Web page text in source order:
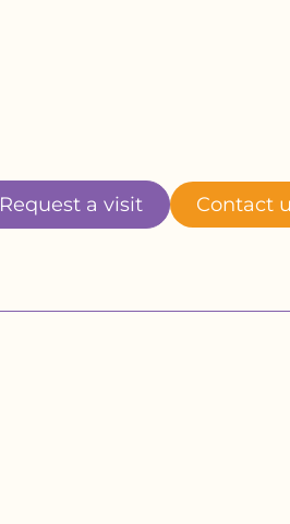
Contact
Request a visit